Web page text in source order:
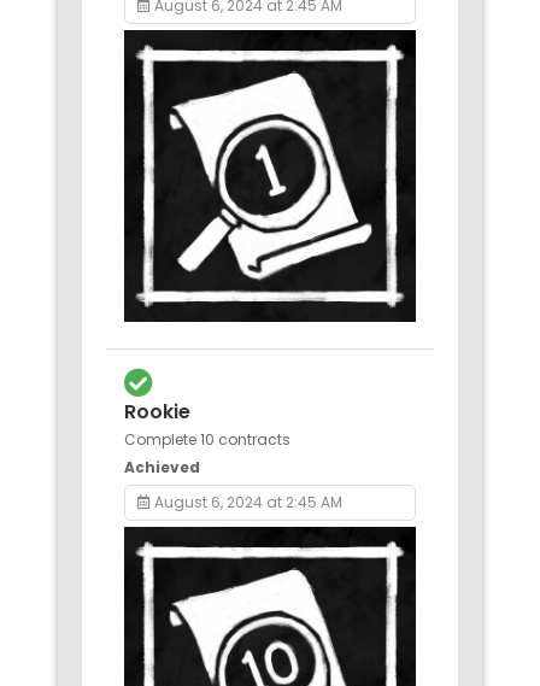
August 6, 2024 at 2:45 AM
Rookie
Complete 10 contracts
Achieved
August 6, 2024 at 2:45 AM